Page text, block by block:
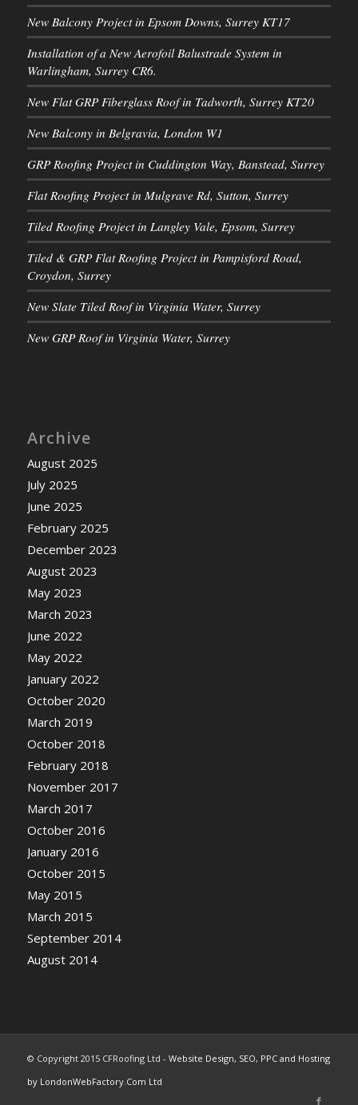
New Balcony Project in Epsom Downs, Surrey KT17
Installation of a New Aerofoil Balustrade System in
Warlingham, Surrey CR6.
New Flat GRP Fiberglass Roof in Tadworth, Surrey KT20
New Balcony in Belgravia, London W1
GRP Roofing Project in Cuddington Way, Banstead, Surrey
Flat Roofing Project in Mulgrave Rd, Sutton, Surrey
Tiled Roofing Project in Langley Vale, Epsom, Surrey
Tiled & GRP Flat Roofing Project in Pampisford Road,
Croydon, Surrey
New Slate Tiled Roof in Virginia Water, Surrey
New GRP Roof in Virginia Water, Surrey
Archive
August 2025
July 2025
June 2025
February 2025
December 2023
August 2023
May 2023
March 2023
June 2022
May 2022
January 2022
October 2020
March 2019
October 2018
February 2018
November 2017
March 2017
October 2016
January 2016
October 2015
May 2015
March 2015
September 2014
August 2014
© Copyright 2015 CFRoofing Ltd - Website Design, SEO, PPC and Hosting
by LondonWebFactory.Com Ltd